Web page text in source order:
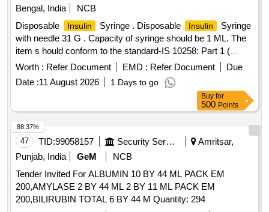
issued by consignee against RC.(7) Please read RDSO
medical RC condition attached with this tender. .
Glargine 100 IU/Ml, 3ml PFS ]
Bengal, India
NCB
Disposable
Insulin Syringe . Disposable Insulin
Syringe
with needle 31 G . Capacity of syringe should be 1 ML. The
item s hould conform to the standard-IS 10258: Part 1 (
Latest) . ]
Worth : Refer Document EMD : Refer Document
Due
Date :11 August 2026 1 Days to go
Buy for
500 Points
47 TID:99058157 Security Services
Amritsar,
Punjab, India
GeM
NCB
Tender Invited For ALBUMIN 10 BY 44 ML PACK EM
200,AMYLASE 2 BY 44 ML 2 BY 11 ML PACK EM
200,BILIRUBIN TOTAL 6 BY 44 M Quantity: 294
88.37%